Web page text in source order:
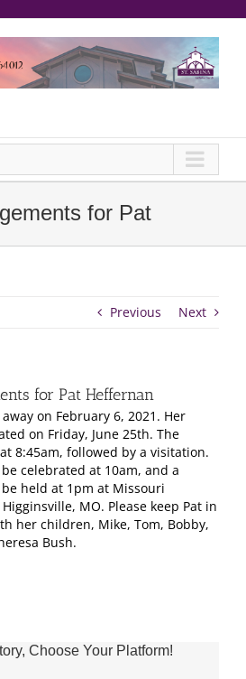
Previous Next
for Pat Heffernan
on February 6, 2021. Her
on Friday, June 25th. The
8:45am, followed by a visitation.
celebrated at 10am, and a
held at 1pm at Missouri
MO. Please keep Pat in
her children, Mike, Tom, Bobby,
Bush.
Choose Your Platform!